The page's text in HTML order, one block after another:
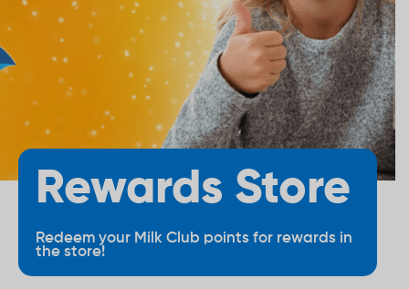
Rewards Store
Redeem your Milk Club points for rewards in
the store!